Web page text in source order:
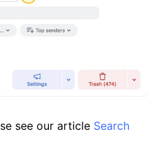
see our article Search